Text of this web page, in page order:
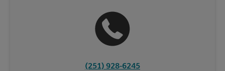
(251) 928-6245